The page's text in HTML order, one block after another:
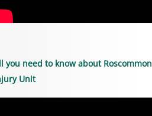
you need to know about Roscommon
Unit